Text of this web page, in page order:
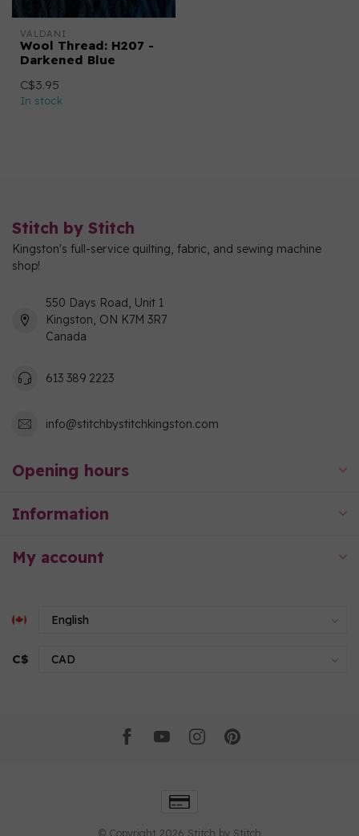
VALDANI
Wool Thread: H207 -
Darkened Blue
C$3.95
In stock
Stitch by Stitch
Kingston's full-service quilting, fabric, and sewing machine
shop!
550 Days Road, Unit 1
Kingston, ON K7M 3R7
Canada
613 389 2223
info@stitchbystitchkingston.com
Opening hours
Information
My account
C$
© Copyright 2026 Stitch by Stitch